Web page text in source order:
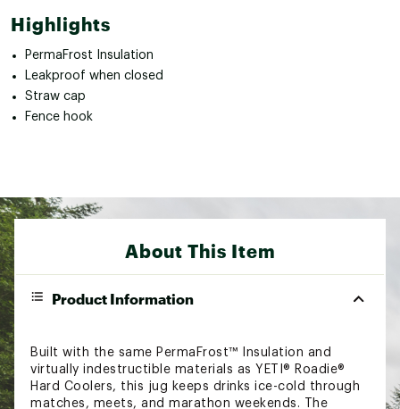
Highlights
PermaFrost Insulation
Leakproof when closed
Straw cap
Fence hook
About This Item
Product Information
Built with the same PermaFrost™ Insulation and
virtually indestructible materials as YETI® Roadie®
Hard Coolers, this jug keeps drinks ice-cold through
matches, meets, and marathon weekends. The